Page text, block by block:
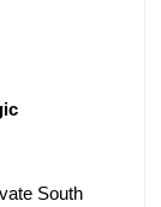
South